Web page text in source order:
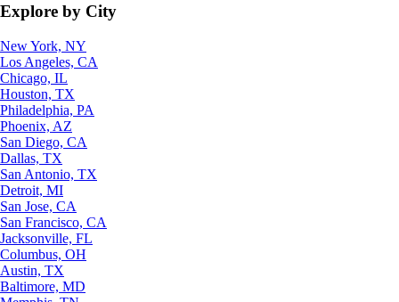
Explore by City
New York, NY
Los Angeles, CA
Chicago, IL
Houston, TX
Philadelphia, PA
Phoenix, AZ
San Diego, CA
Dallas, TX
San Antonio, TX
Detroit, MI
San Jose, CA
San Francisco, CA
Jacksonville, FL
Columbus, OH
Austin, TX
Baltimore, MD